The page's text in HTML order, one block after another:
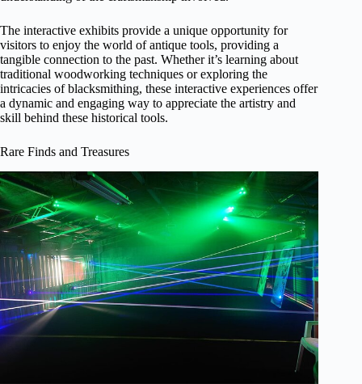
The interactive exhibits provide a unique opportunity for
visitors to enjoy the world of antique tools, providing a
tangible connection to the past. Whether it’s learning about
traditional woodworking techniques or exploring the
intricacies of blacksmithing, these interactive experiences offer
a dynamic and engaging way to appreciate the artistry and
skill behind these historical tools.
Rare Finds and Treasures